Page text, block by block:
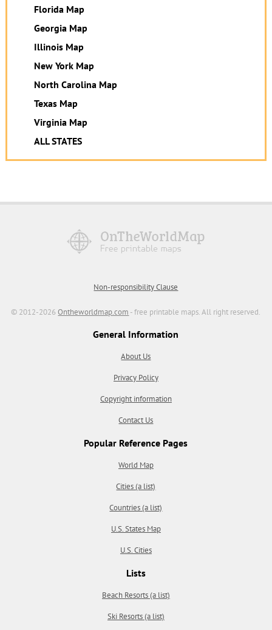
Florida Map
Georgia Map
Illinois Map
New York Map
North Carolina Map
Texas Map
Virginia Map
ALL STATES
Non-responsibility Clause
© 2012-2026Ontheworldmap.com - free printable maps. All right reserved.
General Information
About Us
Privacy Policy
Copyright information
Contact Us
Popular Reference Pages
World Map
Cities (a list)
Countries (a list)
U.S. States Map
U.S. Cities
Lists
Beach Resorts (a list)
Ski Resorts (a list)